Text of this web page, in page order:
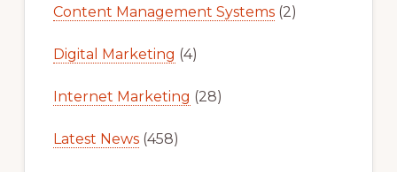
Content Management Systems(2)
Digital Marketing (4)
Internet Marketing (28)
Latest News(458)